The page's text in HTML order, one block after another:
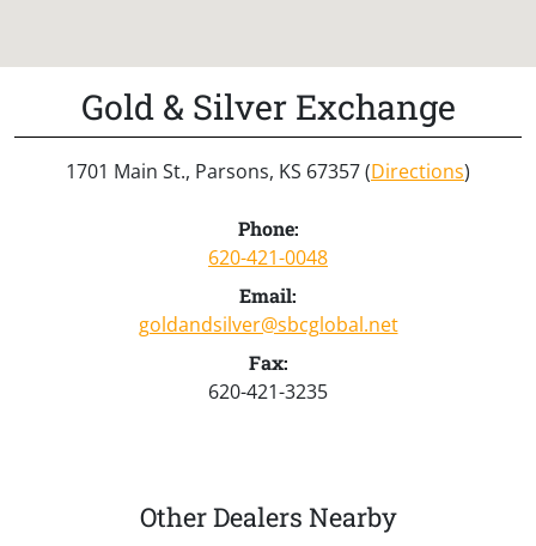
Gold & Silver Exchange
1701 Main St., Parsons, KS 67357 (Directions)
Phone:
620-421-0048
Email:
goldandsilver@sbcglobal.net
Fax:
620-421-3235
Other Dealers Nearby